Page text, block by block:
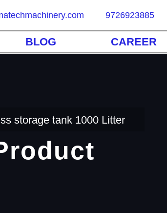
9726923885
BLOG CAREER
ss storage tank 1000 Litter